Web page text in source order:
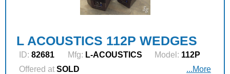
L ACOUSTICS 112P WEDGES
ID: 82681 Mfg: L‑ACOUSTICS Model: 112P
Offered at SOLD ...More